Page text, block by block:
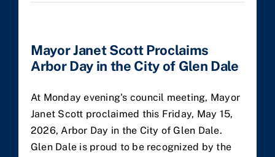
Mayor Janet Scott Proclaims
Arbor Day in the City of Glen Dale
At Monday evening's council meeting, Mayor
Janet Scott proclaimed this Friday, May 15,
2026, Arbor Day in the City of Glen Dale.
Glen Dale is proud to be recognized by the